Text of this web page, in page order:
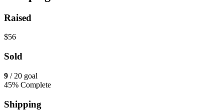
Raised
$56
Sold
9 / 20 goal
45% Complete
Shipping